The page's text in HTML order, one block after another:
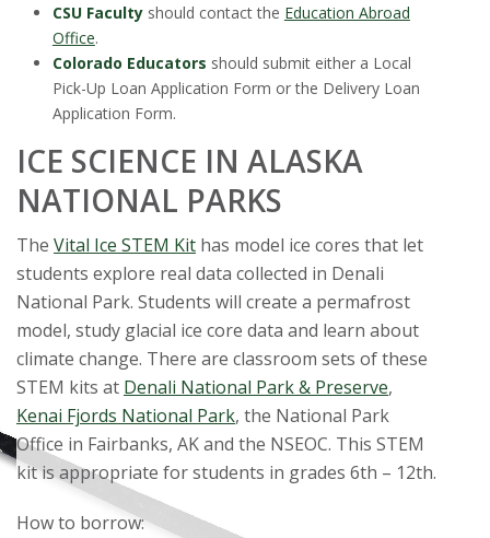
CSU Facultyshould contact the Education Abroad
Office.
Colorado Educators should submit either a Local
Pick-Up Loan Application Form or the Delivery Loan
Application Form.
ICE SCIENCE IN ALASKA
NATIONAL PARKS
The Vital Ice STEM Kit has model ice cores that let
students explore real data collected in Denali
National Park. Students will create a permafrost
model, study glacial ice core data and learn about
climate change. There are classroom sets of these
STEM kits at Denali National Park & Preserve,
Kenai Fjords National Park, the National Park
Office in Fairbanks, AK and the NSEOC. This STEM
kit is appropriate for students in grades 6th – 12th.
How to borrow: